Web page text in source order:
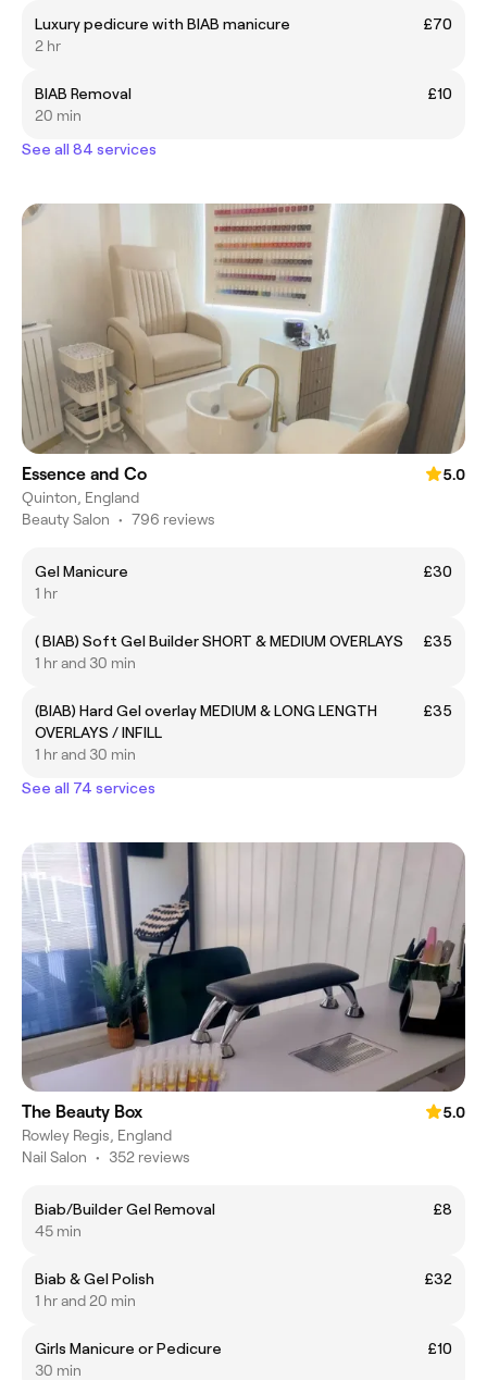
Luxury pedicure with BIAB manicure
£70
2 hr
BIAB Removal
£10
20 min
See all 84 services
Essence and Co
5.0
Quinton, England
Beauty Salon • 796 reviews
Gel Manicure
£30
1 hr
( BIAB) Soft Gel Builder SHORT & MEDIUM OVERLAYS
£35
1 hr and 30 min
(BIAB) Hard Gel overlay MEDIUM & LONG LENGTH
OVERLAYS / INFILL
£35
1 hr and 30 min
See all 74 services
The Beauty Box
5.0
Rowley Regis, England
Nail Salon • 352 reviews
Biab/Builder Gel Removal
£8
45 min
Biab & Gel Polish
£32
1 hr and 20 min
Girls Manicure or Pedicure
£10
30 min